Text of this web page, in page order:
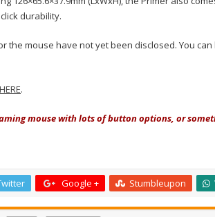
durability.
the mouse have not yet been disclosed. You
HERE.
mouse with lots of button options, or
Google + Stumbleupon